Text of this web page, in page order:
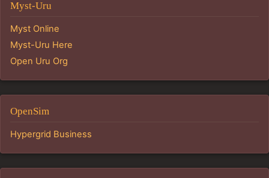
Myst-Uru
Myst Online
Myst-Uru Here
Open Uru Org
OpenSim
Hypergrid Business